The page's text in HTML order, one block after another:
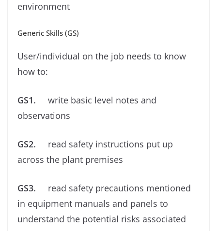
environment
Generic Skills (GS)
User/individual on the job needs to know
how to:
GS1. write basic level notes and
observations
GS2. read safety instructions put up
across the plant premises
GS3. read safety precautions mentioned
in equipment manuals and panels to
understand the potential risks associated